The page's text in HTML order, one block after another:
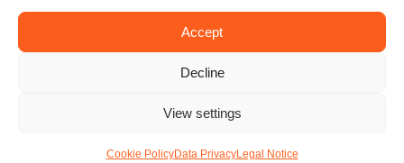
Accept
Decline
View settings
Cookie PolicyData PrivacyLegal Notice
Imprint
Privacy policy